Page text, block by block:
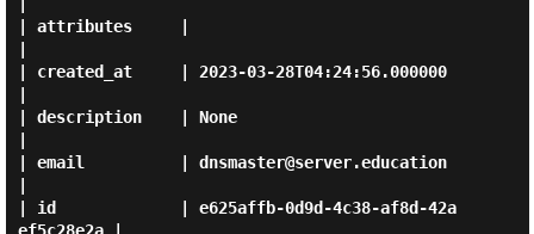
| attributes     |
| created_at     | 2023-03-28T04:24:56.000000
| description    | None
| email          | dnsmaster@server.education
| id             | e625affb-0d9d-4c38-af8d-42a